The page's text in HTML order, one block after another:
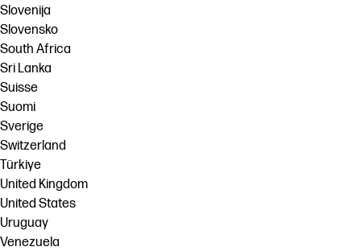
Slovenija
Slovensko
South Africa
Sri Lanka
Suisse
Suomi
Sverige
Switzerland
Türkiye
United Kingdom
United States
Uruguay
Venezuela